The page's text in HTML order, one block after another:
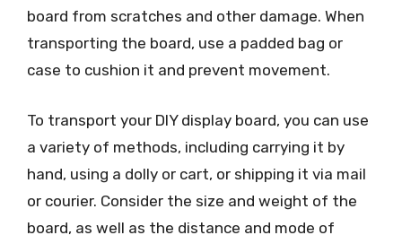
board from scratches and other damage. When
transporting the board, use a padded bag or
case to cushion it and prevent movement.
To transport your DIY display board, you can use
a variety of methods, including carrying it by
hand, using a dolly or cart, or shipping it via mail
or courier. Consider the size and weight of the
board, as well as the distance and mode of